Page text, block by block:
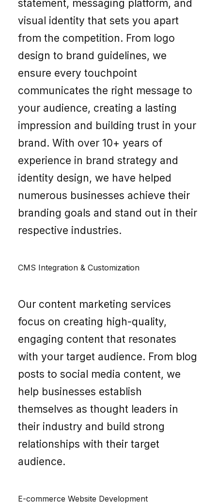
statement, messaging platform, and
visual identity that sets you apart
from the competition. From logo
design to brand guidelines, we
ensure every touchpoint
communicates the right message to
your audience, creating a lasting
impression and building trust in your
brand. With over 10+ years of
experience in brand strategy and
identity design, we have helped
numerous businesses achieve their
branding goals and stand out in their
respective industries.
CMS Integration & Customization
Our content marketing services
focus on creating high-quality,
engaging content that resonates
with your target audience. From blog
posts to social media content, we
help businesses establish
themselves as thought leaders in
their industry and build strong
relationships with their target
audience.
E-commerce Website Development